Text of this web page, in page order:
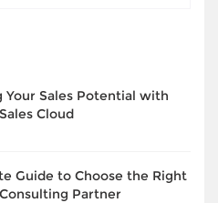
Your Sales Potential with
Cloud
Guide to Choose the Right
Partner